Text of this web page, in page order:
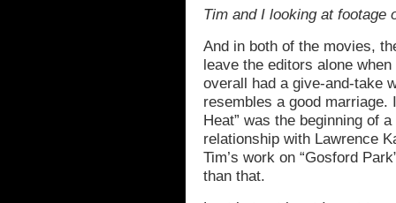
Tim and I looking at footage
And in both of the movies,
leave the editors alone
overall had a give-and-take
resembles a good marriage.
Heat” was the beginning of
relationship with Lawrence
Tim’s work on “Gosford
than that.